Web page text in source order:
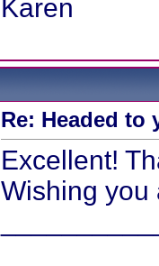
Karen
Re: Headed to
Excellent!
Wishing you